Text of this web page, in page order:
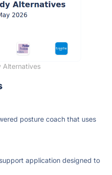
Alternatives
posture coach that uses
application designed to